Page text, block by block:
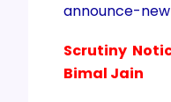
announce-
Scrutiny
Bimal Jain